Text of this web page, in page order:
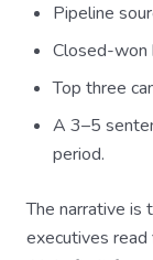
Pipeline
Closed-won
Top three
A 3–5
period.
The narrative is
executives read